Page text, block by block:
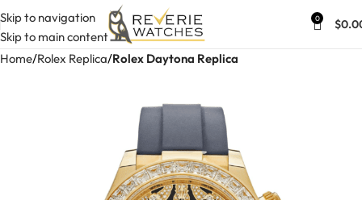
Skip to navigation
Skip to main content
0 $
Home Rolex Replica Rolex Daytona Replica